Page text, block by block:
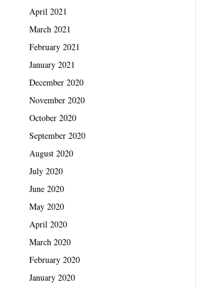
April 2021
March 2021
February 2021
January 2021
December 2020
November 2020
October 2020
September 2020
August 2020
July 2020
June 2020
May 2020
April 2020
March 2020
February 2020
January 2020